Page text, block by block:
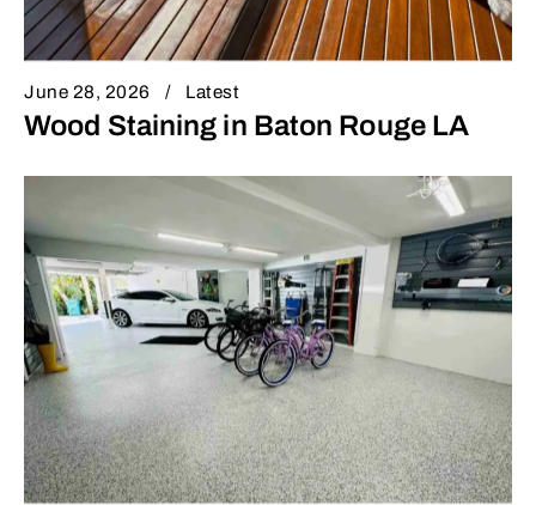
June 28, 2026 Latest
Wood Staining in Baton Rouge LA